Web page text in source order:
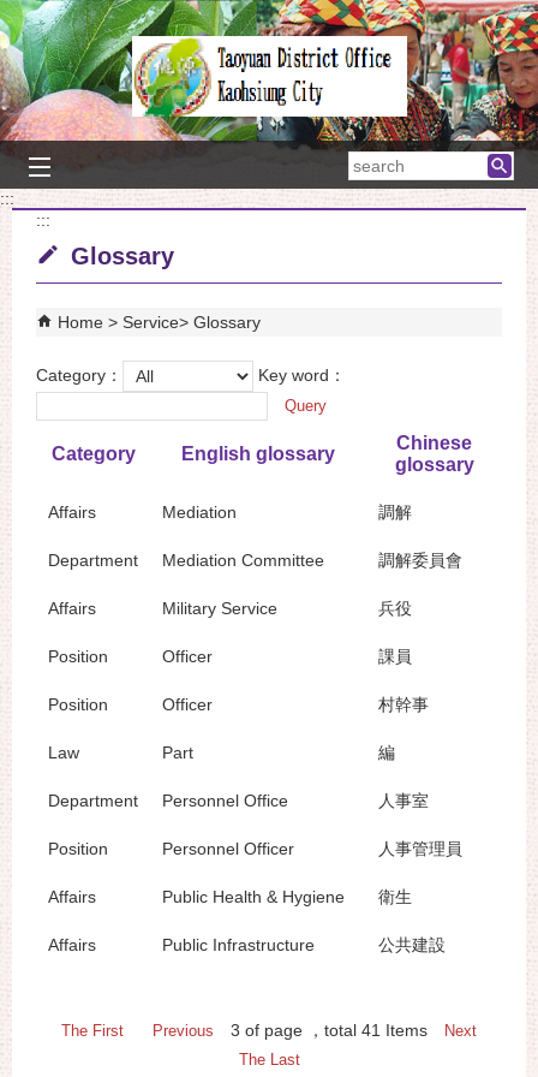
Skip to main content block
search
:::
:::
Glossary
Home Service Glossary
Category： Key word：
Category English glossary
Chinese
glossary
Affairs Mediation 調解
Department Mediation Committee 調解委員會
Affairs Military Service 兵役
Position Officer 課員
Position Officer 村幹事
Law Part 編
Department Personnel Office 人事室
Position Personnel Officer 人事管理員
Affairs Public Health & Hygiene 衛生
Affairs Public Infrastructure 公共建設
The First Previous 3 of page ，total 41 Items
Next
The Last